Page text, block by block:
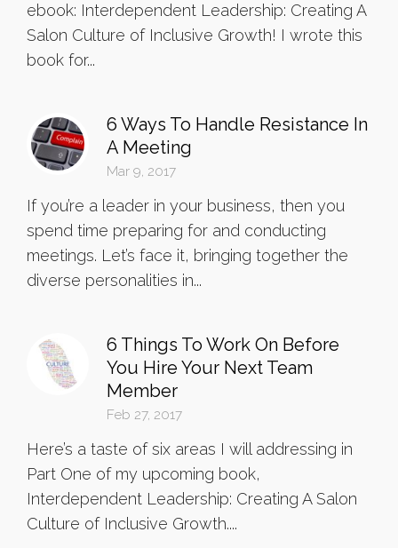
ebook: Interdependent Leadership: Creating A
Salon Culture of Inclusive Growth! I wrote this
book for...
6 Ways To Handle Resistance In
A Meeting
Mar 9, 2017
If you’re a leader in your business, then you
spend time preparing for and conducting
meetings. Let’s face it, bringing together the
diverse personalities in...
6 Things To Work On Before
You Hire Your Next Team
Member
Feb 27, 2017
Here’s a taste of six areas I will addressing in
Part One of my upcoming book,
Interdependent Leadership: Creating A Salon
Culture of Inclusive Growth....